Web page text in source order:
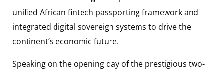
unified African fintech passporting framework and
integrated digital sovereign systems to drive the
continent’s economic future.
Speaking on the opening day of the prestigious two-